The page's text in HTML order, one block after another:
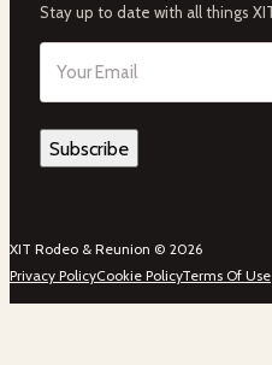
Stay up to date with all things
Email
(Required)
XIT Rodeo & Reunion © 2026
Privacy PolicyCookie PolicyTerms Of Use